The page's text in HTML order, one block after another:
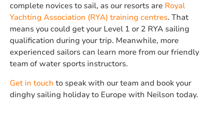
complete novices to sail, as our resorts are Royal
Yachting Association (RYA) training centres. That
means you could get your Level 1 or 2 RYA sailing
qualification during your trip. Meanwhile, more
experienced sailors can learn more from our friendly
team of water sports instructors.
Get in touch to speak with our team and book your
dinghy sailing holiday to Europe with Neilson today.